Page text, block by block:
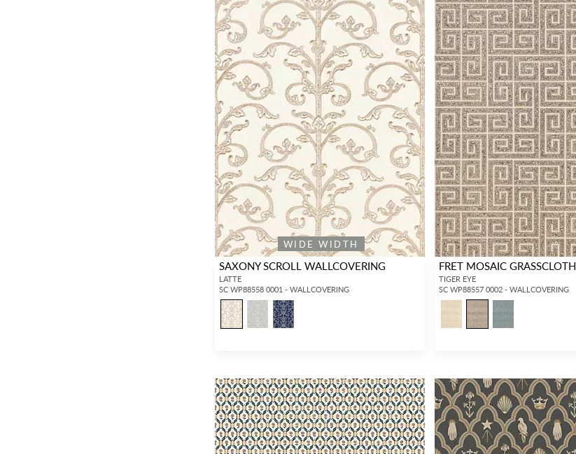
WIDE WIDTH
SAXONY SCROLL WALLCOVERING
LATTE
SC WP88558 0001 - WALLCOVERING
FRET MOSAIC GRASSCLOTH
TIGER EYE
SC WP88557 0002 - WALLCOVERING
Forgot your password? Remember Me
SIGN IN